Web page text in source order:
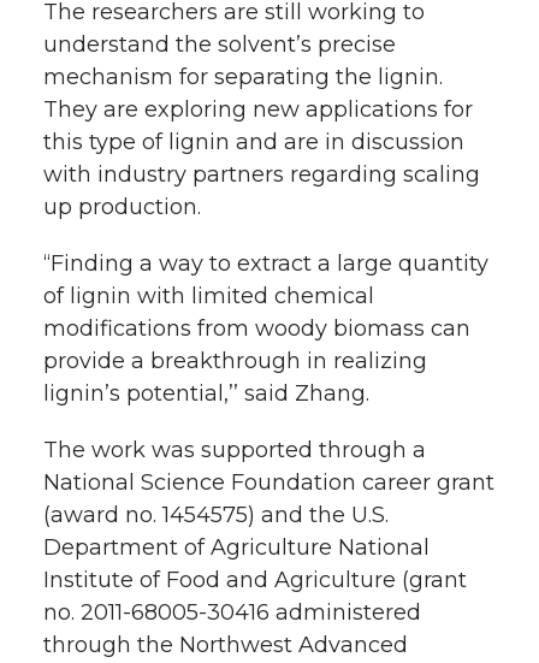
The researchers are still working to
understand the solvent’s precise
mechanism for separating the lignin.
They are exploring new applications for
this type of lignin and are in discussion
with industry partners regarding scaling
up production.
“Finding a way to extract a large quantity
of lignin with limited chemical
modifications from woody biomass can
provide a breakthrough in realizing
lignin’s potential,’’ said Zhang.
The work was supported through a
National Science Foundation career grant
(award no. 1454575) and the U.S.
Department of Agriculture National
Institute of Food and Agriculture (grant
no. 2011-68005-30416 administered
through the Northwest Advanced